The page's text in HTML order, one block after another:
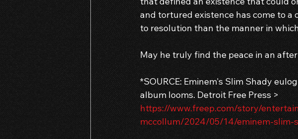
and tortured existence has come to a
to resolution than the manner in
May he truly find the peace in an
*SOURCE: Eminem's Slim Shady
album looms. Detroit Free Press >
https://www.freep.com/story/
mccollum/2024/05/14/eminem-